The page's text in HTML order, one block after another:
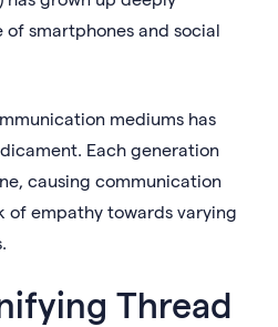
smartphones and social
mediums has
Each generation
causing communication
of empathy towards varying
Thread